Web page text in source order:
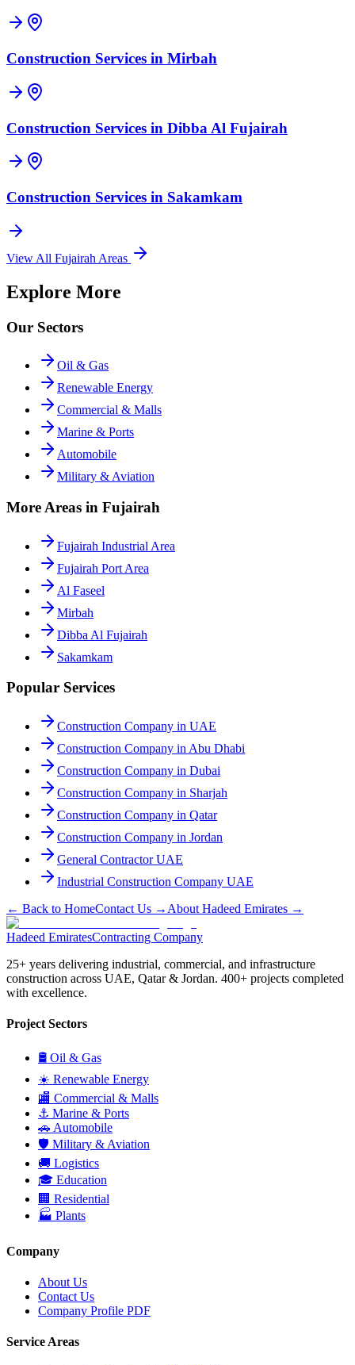
Construction Services in Mirbah
Construction Services in Dibba Al Fujairah
Construction Services in Sakamkam
View All Fujairah Areas
Explore More
Our Sectors
Oil & Gas
Renewable Energy
Commercial & Malls
Marine & Ports
Automobile
Military & Aviation
More Areas in Fujairah
Fujairah Industrial Area
Fujairah Port Area
Al Faseel
Mirbah
Dibba Al Fujairah
Sakamkam
Popular Services
Construction Company in UAE
Construction Company in Abu Dhabi
Construction Company in Dubai
Construction Company in Sharjah
Construction Company in Qatar
Construction Company in Jordan
General Contractor UAE
Industrial Construction Company UAE
← Back to HomeContact Us → About Hadeed Emirates →
Hadeed EmiratesContracting Company
25+ years delivering industrial, commercial, and infrastructure
construction across UAE, Qatar & Jordan. 400+ projects completed
with excellence.
Project Sectors
🛢 Oil & Gas
☀️ Renewable Energy
🏬 Commercial & Malls
⚓ Marine & Ports
🚗 Automobile
🛡 Military & Aviation
🚚 Logistics
🎓 Education
🏢 Residential
🏭 Plants
Company
About Us
Contact Us
Company Profile PDF
Service Areas